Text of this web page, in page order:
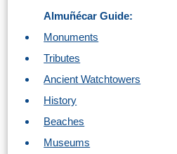
Almuñécar Guide:
Monuments
Tributes
Ancient Watchtowers
History
Beaches
Museums